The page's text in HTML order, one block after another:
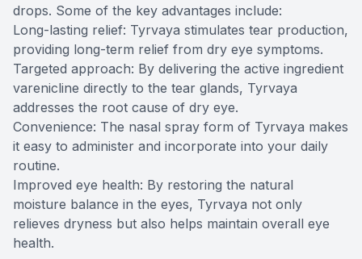
drops. Some of the key advantages include:
Long-lasting relief: Tyrvaya stimulates tear production,
providing long-term relief from dry eye symptoms.
Targeted approach: By delivering the active ingredient
varenicline directly to the tear glands, Tyrvaya
addresses the root cause of dry eye.
Convenience: The nasal spray form of Tyrvaya makes
it easy to administer and incorporate into your daily
routine.
Improved eye health: By restoring the natural
moisture balance in the eyes, Tyrvaya not only
relieves dryness but also helps maintain overall eye
health.